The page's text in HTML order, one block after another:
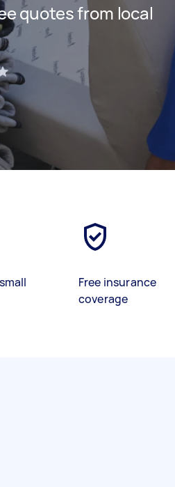
quotes from local
Free insurance
coverage